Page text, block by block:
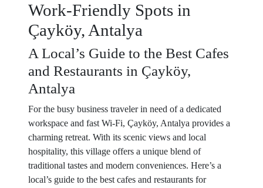
Work-Friendly Spots in
Çayköy, Antalya
A Local’s Guide to the Best Cafes
and Restaurants in Çayköy,
Antalya
For the busy business traveler in need of a dedicated
workspace and fast Wi-Fi, Çayköy, Antalya provides a
charming retreat. With its scenic views and local
hospitality, this village offers a unique blend of
traditional tastes and modern conveniences. Here’s a
local’s guide to the best cafes and restaurants for